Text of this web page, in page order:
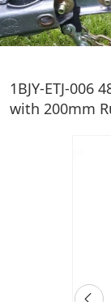
1BJY-ETJ-006
with 200mm